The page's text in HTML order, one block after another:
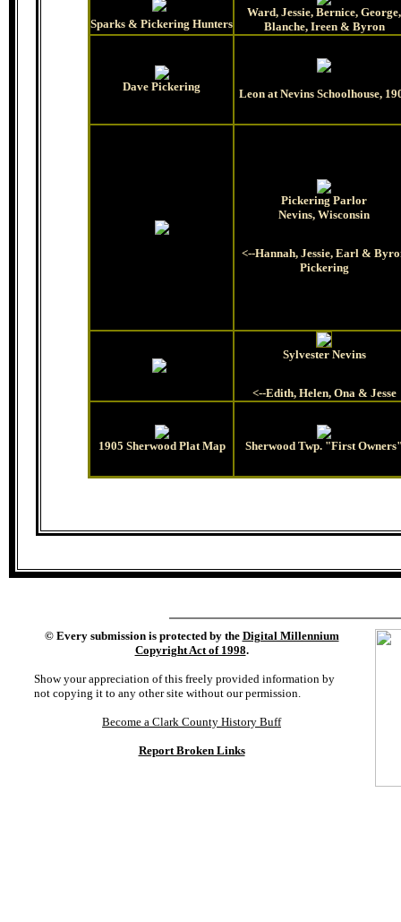
Sparks & Pickering Hunters
Ward, Jessie, Bernice, George,
Blanche, Ireen & Byron
Dave Pickering
Leon at Nevins Schoolhouse,
Pickering Parlor
Nevins, Wisconsin
<--Hannah, Jessie, Earl &
Pickering
Sylvester Nevins
<--Edith, Helen, Ona & Jesse
1905 Sherwood Plat Map Sherwood Twp. "First
© Every submission is protected by the Digital Millennium
Copyright Act of 1998.
Show your appreciation of this freely provided information by
not copying it to any other site without our permission.
Become a Clark County History Buff
Report Broken Links